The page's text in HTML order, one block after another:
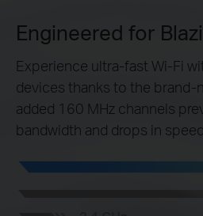
Engineered for
Experience ultra-fast Wi-Fi
devices thanks to the brand-
added 160 MHz channels
bandwidth and drops in speed.